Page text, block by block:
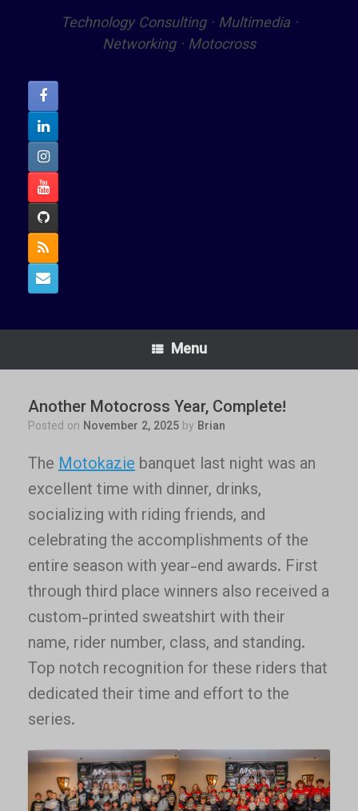
Technology Consulting · Multimedia ·
Networking · Motocross
Menu
Another Motocross Year, Complete!
Posted on November 2, 2025 by Brian
TheMotokaziebanquet last night was an
excellent time with dinner, drinks,
socializing with riding friends, and
celebrating the accomplishments of the
entire season with year-end awards. First
through third place winners also received a
custom-printed sweatshirt with their
name, rider number, class, and standing.
Top notch recognition for these riders that
dedicated their time and effort to the
series.